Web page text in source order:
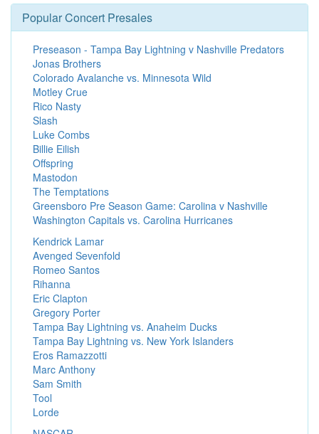
Popular Concert Presales
Preseason - Tampa Bay Lightning v Nashville Predators
Jonas Brothers
Colorado Avalanche vs. Minnesota Wild
Motley Crue
Rico Nasty
Slash
Luke Combs
Billie Eilish
Offspring
Mastodon
The Temptations
Greensboro Pre Season Game: Carolina v Nashville
Washington Capitals vs. Carolina Hurricanes
Kendrick Lamar
Avenged Sevenfold
Romeo Santos
Rihanna
Eric Clapton
Gregory Porter
Tampa Bay Lightning vs. Anaheim Ducks
Tampa Bay Lightning vs. New York Islanders
Eros Ramazzotti
Marc Anthony
Sam Smith
Tool
Lorde